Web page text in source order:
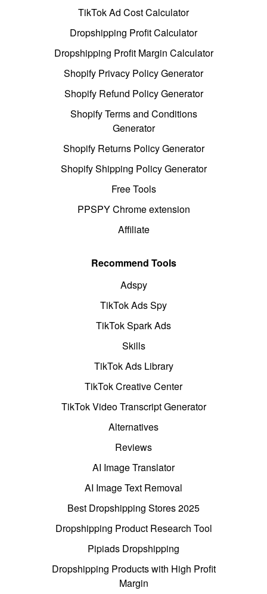
TikTok Ad Cost Calculator
Dropshipping Profit Calculator
Dropshipping Profit Margin Calculator
Shopify Privacy Policy Generator
Shopify Refund Policy Generator
Shopify Terms and Conditions
Generator
Shopify Returns Policy Generator
Shopify Shipping Policy Generator
Free Tools
PPSPY Chrome extension
Affiliate
Recommend Tools
Adspy
TikTok Ads Spy
TikTok Spark Ads
Skills
TikTok Ads Library
TikTok Creative Center
TikTok Video Transcript Generator
Alternatives
Reviews
AI Image Translator
AI Image Text Removal
Best Dropshipping Stores 2025
Dropshipping Product Research Tool
Pipiads Dropshipping
Dropshipping Products with High Profit
Margin